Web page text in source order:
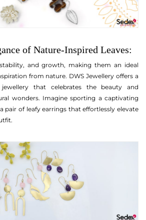
of Nature-Inspired Leaves:
and growth, making them an ideal
from nature. DWS Jewellery offers a
that celebrates the beauty and
wonders. Imagine sporting a captivating
pair of leafy earrings that effortlessly elevate